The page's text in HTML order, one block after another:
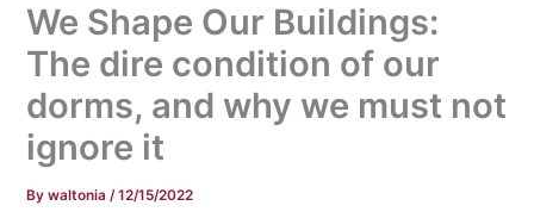
We Shape Our Buildings:
The dire condition of our
dorms, and why we must not
ignore it
Bywaltonia/12/15/2022